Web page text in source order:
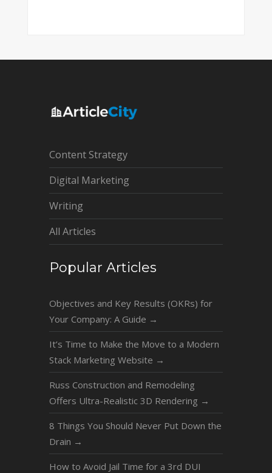
Content Strategy
Digital Marketing
Writing
All Articles
Popular Articles
Objectives and Key Results (OKRs) for
Your Company: A Guide →
It’s Time to Make the Move to a Modern
Stack Marketing Website →
Russ Construction and Remodeling
Offers Ultra-Realistic 3D Rendering →
8 Things You Should Never Put Down the
Drain →
How to Avoid Jail Time for a 3rd DUI